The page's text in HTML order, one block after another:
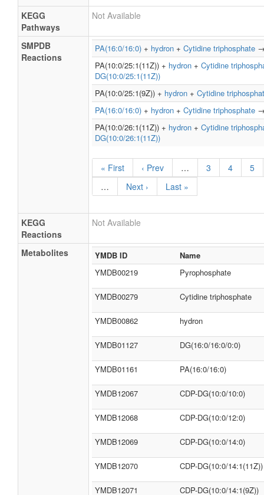
KEGG
Pathways
Not Available
SMPDB
Reactions
PA(16:0/16:0) + hydron + Cytidine triphosphate
PA(10:0/25:1(11Z)) + hydron + Cytidine
DG(10:0/25:1(11Z))
PA(10:0/25:1(9Z)) + hydron + Cytidine
PA(16:0/16:0) + hydron + Cytidine triphosphate
PA(10:0/26:1(11Z)) + hydron + Cytidine
DG(10:0/26:1(11Z))
« First ‹ Prev … 3 4
5
…
Next › Last »
KEGG
Reactions
Not Available
Metabolites YMDB ID
Name
YMDB00219
Pyrophosphate
YMDB00279 Cytidine triphosphate
YMDB00862 hydron
YMDB01127 DG(16:0/16:0/0:0)
YMDB01161 PA(16:0/16:0)
YMDB12067 CDP-DG(10:0/10:0)
YMDB12068 CDP-DG(10:0/12:0)
YMDB12069 CDP-DG(10:0/14:0)
YMDB12070 CDP-DG(10:0/14:1(11Z))
YMDB12071 CDP-DG(10:0/14:1(9Z))